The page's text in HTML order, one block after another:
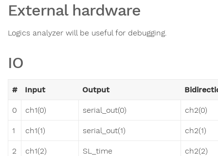
External hardware
Logics analyzer will be useful for debugging.
IO
# Input Output
0 ch1(0) serial_out(0) ch2(0)
1 ch1(1) serial_out(1) ch2(1)
2 ch1(2) SL_time ch2(2)